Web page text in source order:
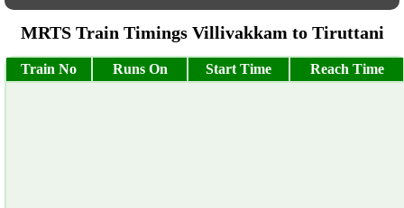
MRTS Train Timings Villivakkam to Tiruttani
Train No Runs On Start Time Reach Time